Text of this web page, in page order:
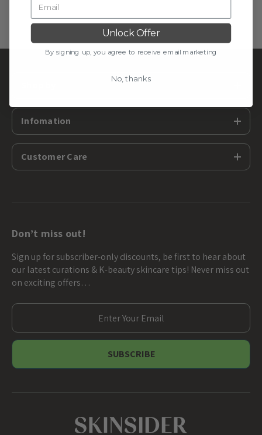
Infomation
Customer Care
Don’t miss out!
Sign up for subscriber-only discounts, be first to hear about
our latest curations & K-beauty skincare tips! Never miss out
on exciting offers…
E
m
a
l
Unlock Offer
By signing up, you agree to receive email marketing
No, thanks